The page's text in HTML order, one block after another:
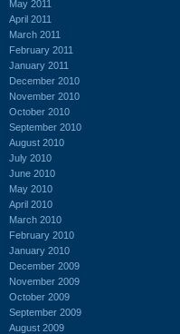
May 2011
April 2011
March 2011
February 2011
January 2011
December 2010
November 2010
October 2010
September 2010
August 2010
July 2010
June 2010
May 2010
April 2010
March 2010
February 2010
January 2010
December 2009
November 2009
October 2009
September 2009
August 2009